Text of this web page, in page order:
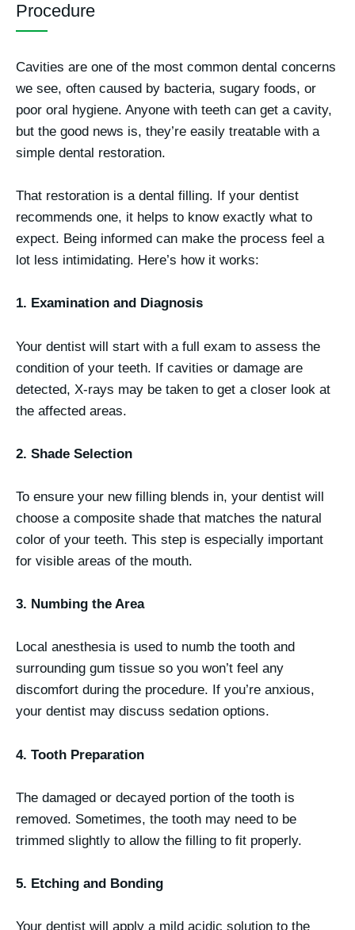
Procedure
Cavities are one of the most common dental concerns
we see, often caused by bacteria, sugary foods, or
poor oral hygiene. Anyone with teeth can get a cavity,
but the good news is, they’re easily treatable with a
simple dental restoration.
That restoration is a dental filling. If your dentist
recommends one, it helps to know exactly what to
expect. Being informed can make the process feel a
lot less intimidating. Here’s how it works:
1. Examination and Diagnosis
Your dentist will start with a full exam to assess the
condition of your teeth. If cavities or damage are
detected, X-rays may be taken to get a closer look at
the affected areas.
2. Shade Selection
To ensure your new filling blends in, your dentist will
choose a composite shade that matches the natural
color of your teeth. This step is especially important
for visible areas of the mouth.
3. Numbing the Area
Local anesthesia is used to numb the tooth and
surrounding gum tissue so you won’t feel any
discomfort during the procedure. If you’re anxious,
your dentist may discuss sedation options.
4. Tooth Preparation
The damaged or decayed portion of the tooth is
removed. Sometimes, the tooth may need to be
trimmed slightly to allow the filling to fit properly.
5. Etching and Bonding
Your dentist will apply a mild acidic solution to the